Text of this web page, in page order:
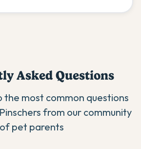
Asked Questions
the most common questions
s from our community
of pet parents